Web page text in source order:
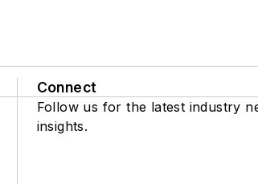
Connect
Follow us for the latest industry
insights.